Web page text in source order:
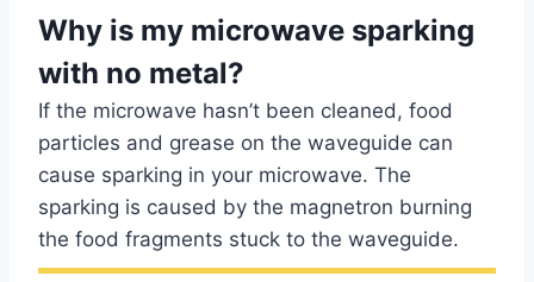
Why is my microwave sparking
with no metal?
If the microwave hasn’t been cleaned, food
particles and grease on the waveguide can
cause sparking in your microwave. The
sparking is caused by the magnetron burning
the food fragments stuck to the waveguide.